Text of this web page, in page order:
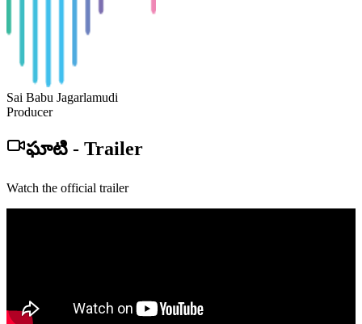
Sai Babu Jagarlamudi
Producer
ఘాటి - Trailer
Watch the official trailer